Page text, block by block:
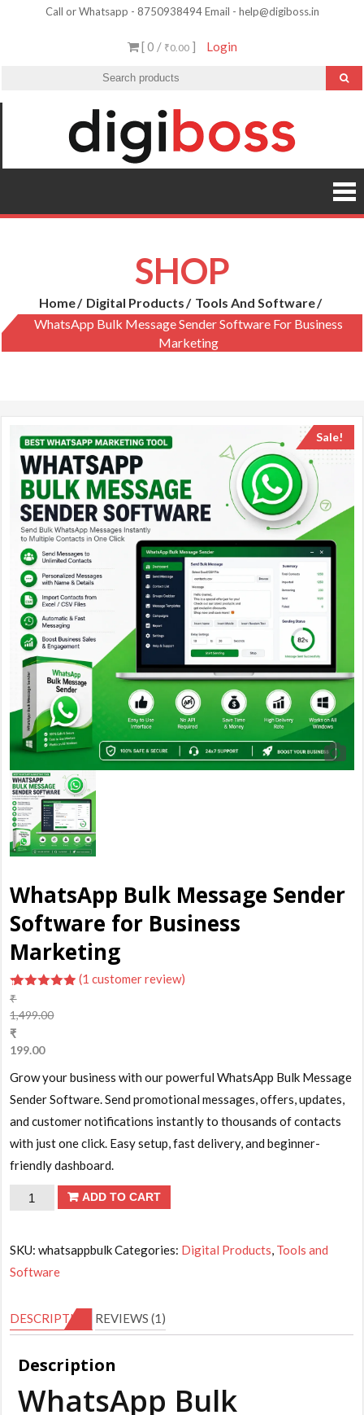
Call or Whatsapp - 8750938494 Email - help@digiboss.in
[ 0 / ₹0.00] Login
SHOP
Home Digital Products
Tools And Software
WhatsApp Bulk Message Sender Software For Business
Marketing
Sale!
WhatsApp Bulk Message Sender
Software for Business
Marketing
5.00out of
5 based
on
customer
rating
(1 customer review)
₹
1,499.00
Original
price
₹1,499.00.
₹
199.00
price
is:
₹199.00.
Grow your business with our powerful WhatsApp Bulk Message
Sender Software. Send promotional messages, offers, updates,
and customer notifications instantly to thousands of contacts
with just one click. Easy setup, fast delivery, and beginner-
friendly dashboard.
WhatsApp
Business
quantity
ADD TO CART
SKU:whatsappbulkCategories: Digital Products, Tools and
Software
DESCRIPTION REVIEWS (1)
Description
WhatsApp Bulk